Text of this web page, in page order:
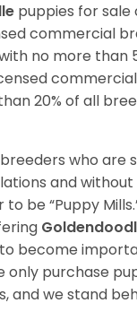
puppies for
commercial
no more than
20% of all
who are
and
be “Puppy
become
only purchase
and we stand